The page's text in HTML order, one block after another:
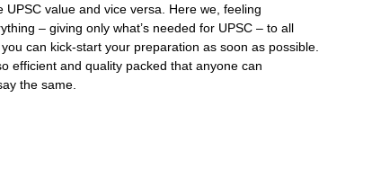
value and vice versa. Here we, feeling
– giving only what’s needed for UPSC – to all
can kick-start your preparation as soon as possible.
efficient and quality packed that anyone can
the same.